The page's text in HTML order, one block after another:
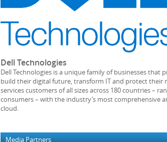
Dell Technologies
Dell Technologies is a unique family of businesses
build their digital future, transform IT and protect
services customers of all sizes across 180 countries –
consumers – with the industry’s most
cloud.
Media Partners